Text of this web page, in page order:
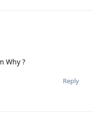
Why ?
Reply